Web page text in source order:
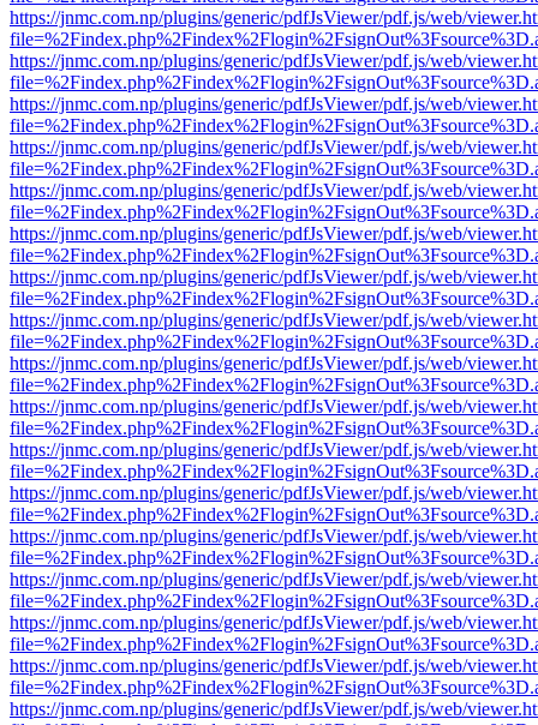
https://jnmc.com.np/plugins/generic/pdfJsViewer/pdf.js/web/
https://jnmc.com.np/plugins/generic/pdfJsViewer/pdf.js/web/
https://jnmc.com.np/plugins/generic/pdfJsViewer/pdf.js/web/
https://jnmc.com.np/plugins/generic/pdfJsViewer/pdf.js/web/
https://jnmc.com.np/plugins/generic/pdfJsViewer/pdf.js/web/
https://jnmc.com.np/plugins/generic/pdfJsViewer/pdf.js/web/
https://jnmc.com.np/plugins/generic/pdfJsViewer/pdf.js/web/
https://jnmc.com.np/plugins/generic/pdfJsViewer/pdf.js/web/
https://jnmc.com.np/plugins/generic/pdfJsViewer/pdf.js/web/
https://jnmc.com.np/plugins/generic/pdfJsViewer/pdf.js/web/
https://jnmc.com.np/plugins/generic/pdfJsViewer/pdf.js/web/
https://jnmc.com.np/plugins/generic/pdfJsViewer/pdf.js/web/
https://jnmc.com.np/plugins/generic/pdfJsViewer/pdf.js/web/
https://jnmc.com.np/plugins/generic/pdfJsViewer/pdf.js/web/
https://jnmc.com.np/plugins/generic/pdfJsViewer/pdf.js/web/
https://jnmc.com.np/plugins/generic/pdfJsViewer/pdf.js/web/
https://jnmc.com.np/plugins/generic/pdfJsViewer/pdf.js/web/